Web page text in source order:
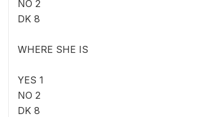
NO 2
DK 8
WHERE SHE IS
YES 1
NO 2
DK 8